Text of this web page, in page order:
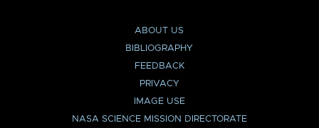
ABOUT US
BIBLIOGRAPHY
FEEDBACK
PRIVACY
IMAGE USE
NASA SCIENCE MISSION DIRECTORATE